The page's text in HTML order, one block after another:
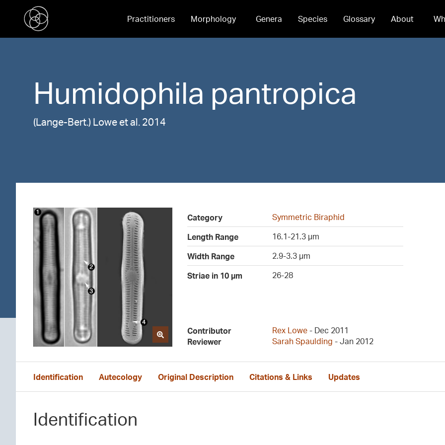
Practitioners Morphology Genera Species Glossary About
Humidophila pantropica
(Lange-Bert.) Lowe et al. 2014
Category
Symmetric Biraphid
Length Range
16.1-21.3 µm
Width Range
2.9-3.3 µm
Striae in 10 µm
26-28
Contributor Rex Lowe - Dec 2011
Reviewer
Sarah Spaulding - Jan 2012
Identification Autecology Original Description Citations & Links Updates
Identification